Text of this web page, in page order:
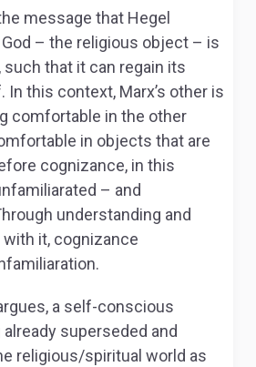
message that Hegel
– the religious object – is
such that it can regain its
this context, Marx’s other is
comfortable in the other
in objects that are
cognizance, in this
– and
understanding and
it, cognizance
a self-conscious
already superseded and
religious/spiritual world as